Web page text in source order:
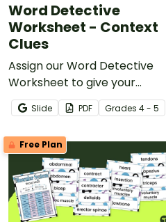
Word Detective
Worksheet - Context
Clues
Assign our Word Detective
Worksheet to give your
students extra practice in
using context clues to find the
meaning of unfamiliar words.
Slide PDF Grades 4 - 5
Free Plan